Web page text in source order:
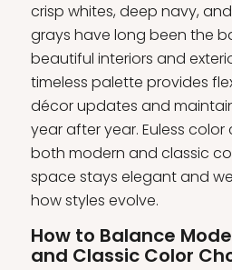
crisp whites, deep navy,
grays have long been the
beautiful interiors and
timeless palette provides
décor updates and
year after year. Euless color
both modern and classic
space stays elegant and
how styles evolve.
How to Balance
and Classic Color